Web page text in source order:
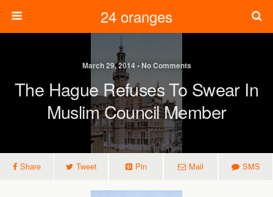
24 oranges
March 29, 2014 • No Comments
The Hague Refuses To Swear In
Muslim Council Member
Share Tweet Pin Mail SMS